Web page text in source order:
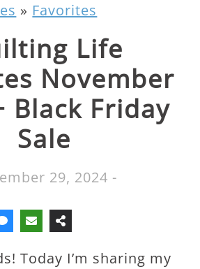
» Favorites
Life
November
Black Friday
Sale
29, 2024 -
Today I’m sharing my